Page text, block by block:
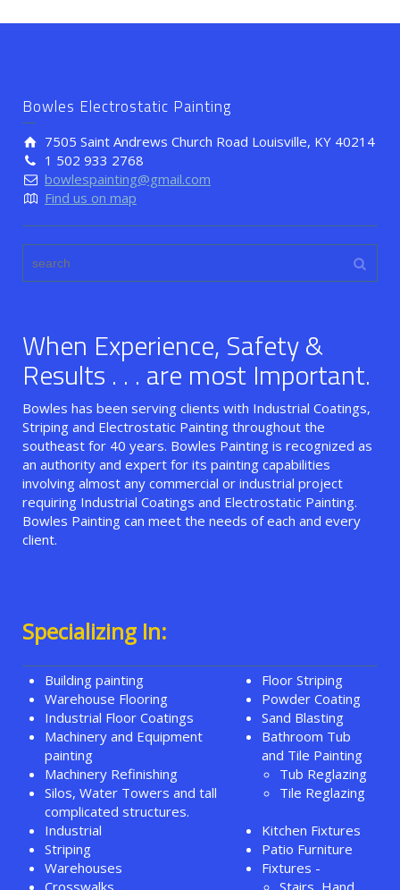
Bowles Electrostatic Painting
7505 Saint Andrews Church Road Louisville, KY 40214
1 502 933 2768
bowlespainting@gmail.com
Find us on map
When Experience, Safety &
Results . . . are most Important.
Bowles has been serving clients with Industrial Coatings,
Striping and Electrostatic Painting throughout the
southeast for 40 years. Bowles Painting is recognized as
an authority and expert for its painting capabilities
involving almost any commercial or industrial project
requiring Industrial Coatings and Electrostatic Painting.
Bowles Painting can meet the needs of each and every
client.
Specializing In:
Building painting
Warehouse Flooring
Industrial Floor Coatings
Machinery and Equipment
painting
Machinery Refinishing
Silos, Water Towers and tall
complicated structures.
Industrial
Striping
Warehouses
Floor Striping
Powder Coating
Sand Blasting
Bathroom Tub
and Tile Painting
Tub Reglazing
Tile Reglazing
Kitchen Fixtures
Patio Furniture
Fixtures -